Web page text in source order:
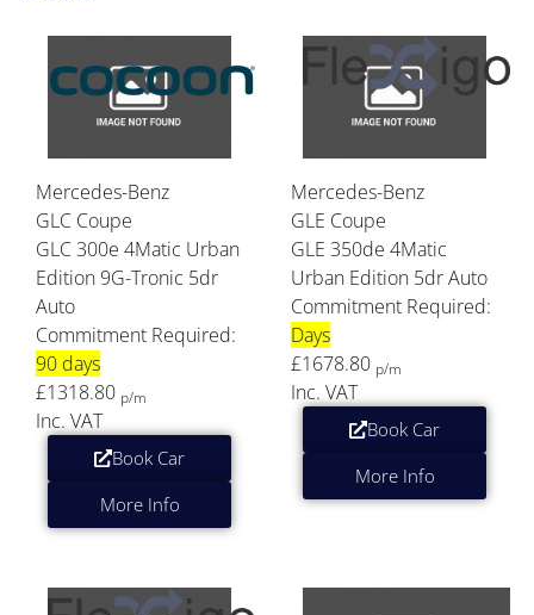
Mercedes-Benz
GLC Coupe
GLC 300e 4Matic Urban
Edition 9G-Tronic 5dr
Auto
Commitment Required:
90 days
£1318.80 p/m
Inc. VAT
Book Car
More Info
Mercedes-Benz
GLE Coupe
GLE 350de 4Matic
Urban Edition 5dr Auto
Commitment Required:
Days
£1678.80 p/m
Inc. VAT
Book Car
More Info